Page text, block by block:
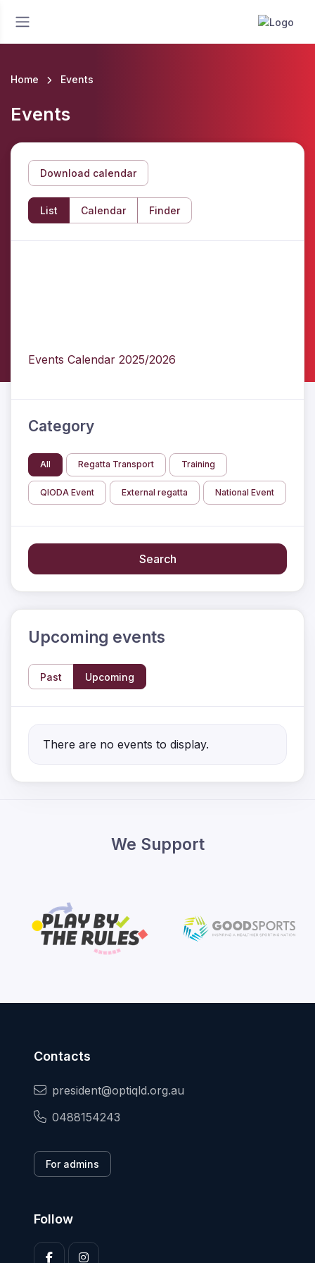
Home Events
Events
Download calendar
List Calendar Finder
Events Calendar 2025/2026
Category
All Regatta Transport Training
QIODA Event External regatta National Event
Search
Upcoming events
Past Upcoming
There are no events to display.
We Support
Contacts
president@optiqld.org.au
0488154243
For admins
Follow